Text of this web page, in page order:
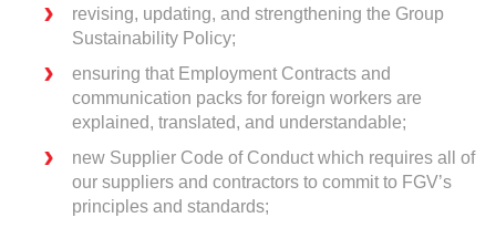
revising, updating, and strengthening the Group
Sustainability Policy;
ensuring that Employment Contracts and
communication packs for foreign workers are
explained, translated, and understandable;
new Supplier Code of Conduct which requires all of
our suppliers and contractors to commit to FGV’s
principles and standards;